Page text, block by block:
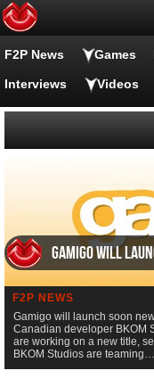
F2P News Games
Interviews Videos
Gamigo will
F2P NEWS
Gamigo will launch soon
Canadian developer BKOM
are working on a new title,
BKOM Studios are teaming…